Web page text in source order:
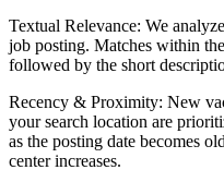
Textual Relevance: We
job posting. Matches within
followed by the short
Recency & Proximity: New
your search location are
as the posting date becomes
center increases.